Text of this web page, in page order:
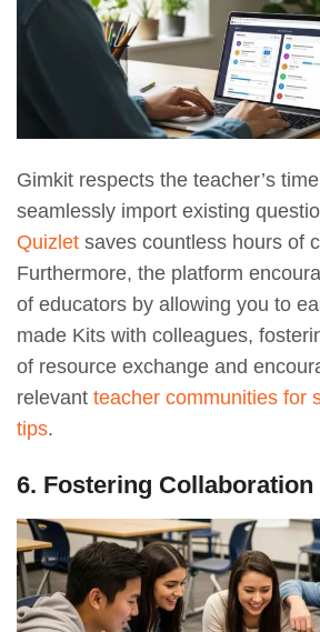
Gimkit respects the teacher’s
seamlessly import existing
Quizlet saves countless hours of
Furthermore, the platform
of educators by allowing you to
made Kits with colleagues,
of resource exchange and
relevant teacher communities for
tips.
6. Fostering